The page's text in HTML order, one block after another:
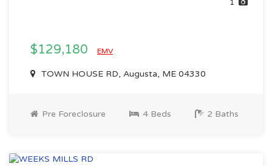
1
$129,180 EMV
TOWN HOUSE RD, Augusta, ME 04330
Pre Foreclosure 4 Beds 2 Baths